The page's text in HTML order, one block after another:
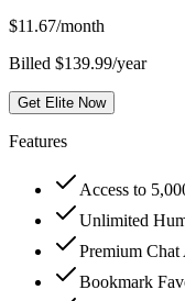
$11.67/month
Billed $139.99/year
Get Elite Now
Features
Access to
Unlimited
Premium Chat
Bookmark